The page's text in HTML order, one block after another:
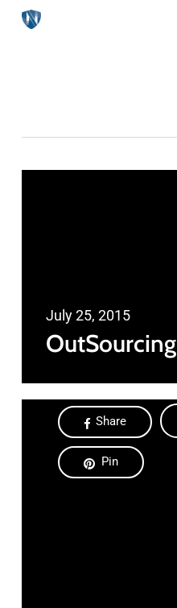
Skip
July 25, 2015
OutSourcing
Share
Pin